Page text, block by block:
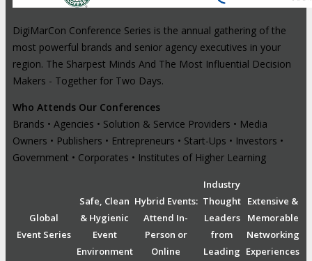
DigiMarCon Conference Series is the annual gathering of the
most powerful brands and senior agency executives in your
region. The Sharpest Minds And The Most Influential Decision
Makers - Together for Two Days.
Who Attends Our Conferences
Brands • Agencies • Solution & Service Providers • Media
Owners • Publishers • Entrepreneurs • Start-Ups • Investors •
Government • Corporates • Institutes of Higher Learning
Global
Event Series
Safe, Clean
& Hygienic
Event
Environment
Hybrid Events:
Attend In-
Person or
Online
Industry
Thought
Leaders
from
Leading
Extensive &
Memorable
Networking
Experiences